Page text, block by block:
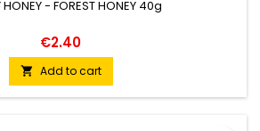
HONEY - FOREST HONEY 40g
€2.40
 Add to cart